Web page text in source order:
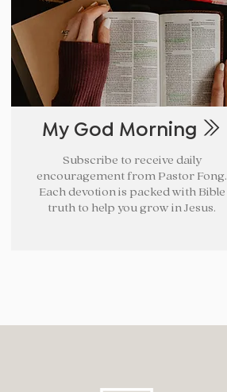
My God Morning
Subscribe to receive daily
encouragement from Pastor Fong.
Each devotion is packed with Bible
truth to help you grow in Jesus.